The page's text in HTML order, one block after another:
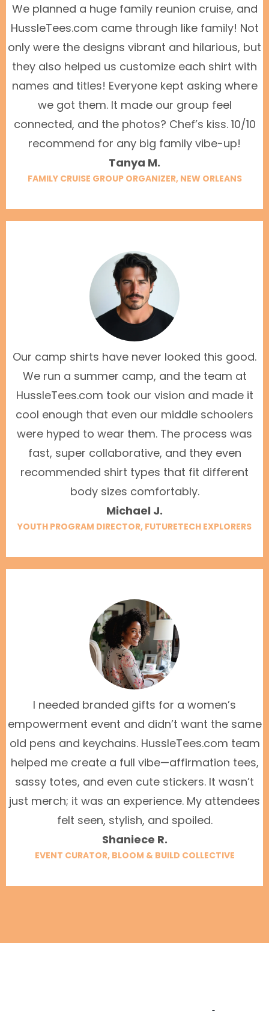
We planned a huge family reunion cruise, and
HussleTees.com came through like family! Not
only were the designs vibrant and hilarious, but
they also helped us customize each shirt with
names and titles! Everyone kept asking where
we got them. It made our group feel
connected, and the photos? Chef’s kiss. 10/10
recommend for any big family vibe-up!
Tanya M.
FAMILY CRUISE GROUP ORGANIZER, NEW ORLEANS
Our camp shirts have never looked this good.
We run a summer camp, and the team at
HussleTees.com took our vision and made it
cool enough that even our middle schoolers
were hyped to wear them. The process was
fast, super collaborative, and they even
recommended shirt types that fit different
body sizes comfortably.
Michael J.
YOUTH PROGRAM DIRECTOR, FUTURETECH EXPLORERS
I needed branded gifts for a women’s
empowerment event and didn’t want the same
old pens and keychains. HussleTees.com team
helped me create a full vibe—affirmation tees,
sassy totes, and even cute stickers. It wasn’t
just merch; it was an experience. My attendees
felt seen, stylish, and spoiled.
Shaniece R.
EVENT CURATOR, BLOOM & BUILD COLLECTIVE